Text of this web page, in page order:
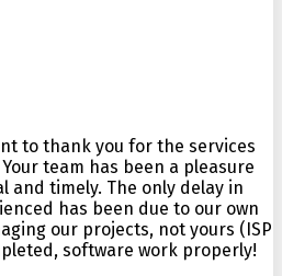
to thank you for the services
team has been a pleasure
and timely. The only delay in
has been due to our own
our projects, not yours (ISP
software work properly!